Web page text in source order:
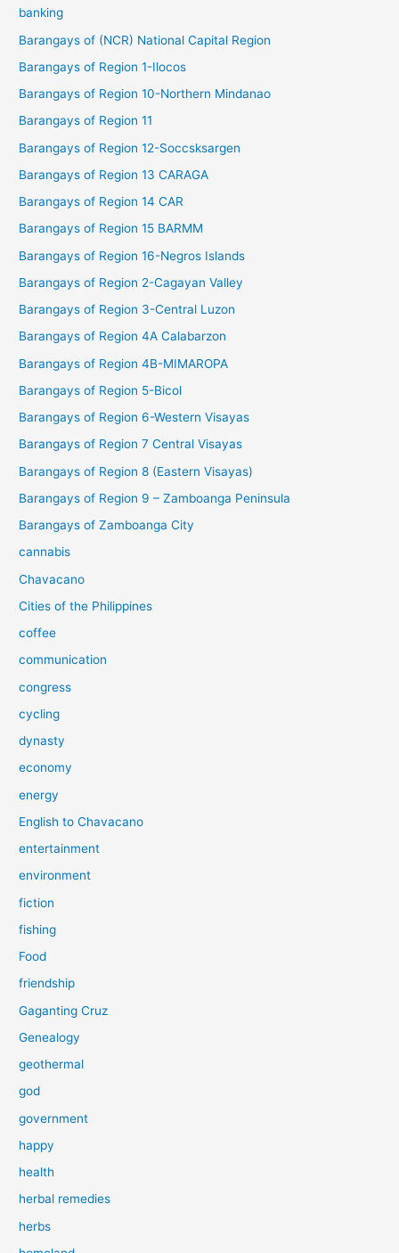
banking
Barangays of (NCR) National Capital Region
Barangays of Region 1-Ilocos
Barangays of Region 10-Northern Mindanao
Barangays of Region 11
Barangays of Region 12-Soccsksargen
Barangays of Region 13 CARAGA
Barangays of Region 14 CAR
Barangays of Region 15 BARMM
Barangays of Region 16-Negros Islands
Barangays of Region 2-Cagayan Valley
Barangays of Region 3-Central Luzon
Barangays of Region 4A Calabarzon
Barangays of Region 4B-MIMAROPA
Barangays of Region 5-Bicol
Barangays of Region 6-Western Visayas
Barangays of Region 7 Central Visayas
Barangays of Region 8 (Eastern Visayas)
Barangays of Region 9 – Zamboanga Peninsula
Barangays of Zamboanga City
cannabis
Chavacano
Cities of the Philippines
coffee
communication
congress
cycling
dynasty
economy
energy
English to Chavacano
entertainment
environment
fiction
fishing
Food
friendship
Gaganting Cruz
Genealogy
geothermal
god
government
happy
health
herbal remedies
herbs